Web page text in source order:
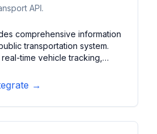
API.
comprehensive information
transportation system.
time vehicle tracking,
journey planning, fare
details for Budapest's
→